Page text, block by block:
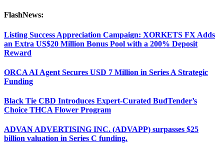
FlashNews:
Listing Success Appreciation Campaign: XORKETS FX Adds
an Extra US$20 Million Bonus Pool with a 200% Deposit
Reward
ORCA AI Agent Secures USD 7 Million in Series A Strategic
Funding
Black Tie CBD Introduces Expert-Curated BudTender’s
Choice THCA Flower Program
ADVAN ADVERTISING INC. (ADVAPP) surpasses $25
billion valuation in Series C funding.